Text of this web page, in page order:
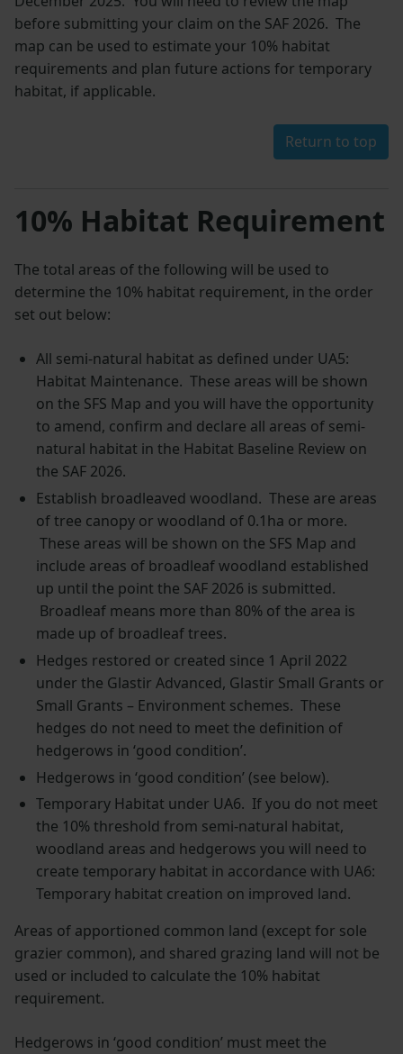
before submitting your claim on the SAF 2026. The
map can be used to estimate your 10% habitat
requirements and plan future actions for temporary
habitat, if applicable.
Return to top
10% Habitat Requirement
The total areas of the following will be used to
determine the 10% habitat requirement, in the order
set out below:
All semi-natural habitat as defined under UA5:
Habitat Maintenance. These areas will be shown
on the SFS Map and you will have the opportunity
to amend, confirm and declare all areas of semi-
natural habitat in the Habitat Baseline Review on
the SAF 2026.
Establish broadleaved woodland. These are areas
of tree canopy or woodland of 0.1ha or more.
These areas will be shown on the SFS Map and
include areas of broadleaf woodland established
up until the point the SAF 2026 is submitted.
Broadleaf means more than 80% of the area is
made up of broadleaf trees.
Hedges restored or created since 1 April 2022
under the Glastir Advanced, Glastir Small Grants or
Small Grants – Environment schemes. These
hedges do not need to meet the definition of
hedgerows in ‘good condition’.
Hedgerows in ‘good condition’ (see below).
Temporary Habitat under UA6. If you do not meet
the 10% threshold from semi-natural habitat,
woodland areas and hedgerows you will need to
create temporary habitat in accordance with UA6:
Temporary habitat creation on improved land.
Areas of apportioned common land (except for sole
grazier common), and shared grazing land will not be
used or included to calculate the 10% habitat
requirement.
Hedgerows in ‘good condition’ must meet the